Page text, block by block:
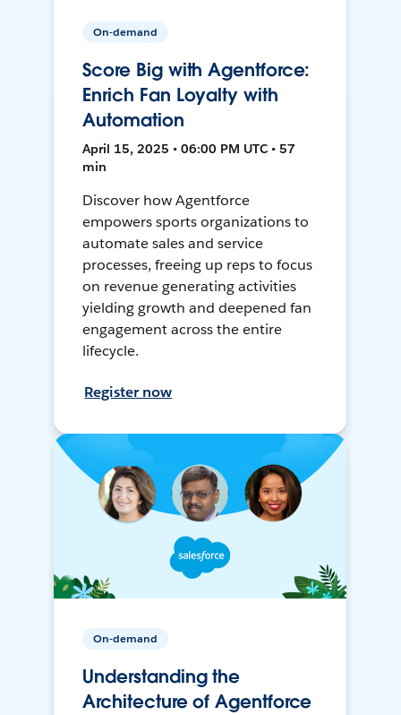
On-demand
Score Big with Agentforce:
Enrich Fan Loyalty with
Automation
April 15, 2025 • 06:00 PM UTC • 57
min
Discover how Agentforce
empowers sports organizations to
automate sales and service
processes, freeing up reps to focus
on revenue generating activities
yielding growth and deepened fan
engagement across the entire
lifecycle.
Register now
On-demand
Understanding the
Architecture of Agentforce